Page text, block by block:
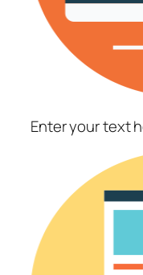
Enter your text